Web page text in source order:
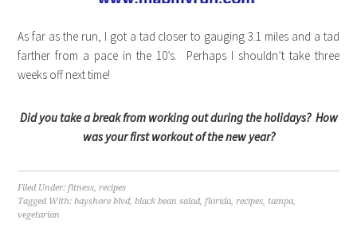
As far as the run, I got a tad closer to gauging 3.1 miles and a tad
farther from a pace in the 10’s. Perhaps I shouldn’t take three
weeks off next time!
Did you take a break from working out during the holidays? How
was your first workout of the new year?
Filed Under:fitness,recipes
Tagged With:bayshore blvd,black bean salad,florida,recipes, tampa,
vegetarian